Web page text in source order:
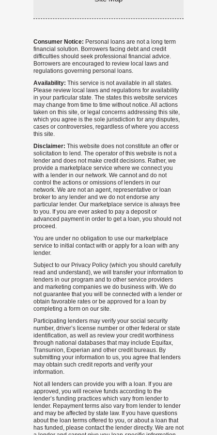
Consumer Notice: Personal loans are not a long term
financial solution. Borrowers facing debt and credit
difficulties should seek professional financial advice.
Borrowers are encouraged to review local laws and
regulations governing personal loans.
Availability: This service is not available in all states.
Please review local laws and regulations for availability
in your particular state. The states this website services
may change from time to time without notice. All actions
taken on this site, or legal concerns addressing this site,
which you agree is the sole jurisdiction for any disputes,
cases or controversies, regardless of where you access
this site.
Disclaimer: This website does not constitute an offer or
solicitation to lend. The operator of this website is not a
lender and does not make credit decisions. Rather, we
provide a marketplace service where we connect you
with a lender in our network. We cannot and do not
control the actions or omissions of lenders in our
network. We are not an agent, representative or loan
broker to any lender and we do not endorse any
particular lender. Our marketplace service is always free
to you. If you are ever asked to pay a deposit or
advanced payment in order to get a loan, you should not
proceed.
You are under no obligation to use our marketplace
service to initial contact with or apply for a loan with any
lender.
Subject to our Privacy Policy (which you should carefully
read and understand), we will transfer your information to
lenders in our program and to other service providers
and marketing companies we do business with. We do
not guarantee that you will be connected with a lender or
obtain favorable rates or be approved for a loan by
completing a form on our site.
Participating lenders may verify your social security
number, driver’s license number or other federal or state
identification, as well as review your credit worthiness
through national databases that may include Equifax,
Transunion, Experian and other credit bureaus. By
submitting your information to us, you agree that lenders
may obtain such credit reports and verify your
information.
Not all lenders can provide you with a loan. If you are
approved, you will receive funds according to the
lender’s funding practices which vary from lender to
lender. Repayment terms also vary from lender to lender
and may be affected by state law. If you have questions
about the loan terms offered to you, or about a loan that
has funded, please contact the lender directly. We are not